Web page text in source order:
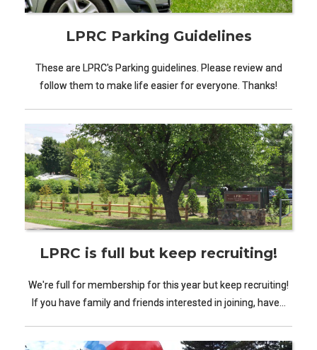
LPRC Parking Guidelines
These are LPRC's Parking guidelines. Please review and
follow them to make life easier for everyone. Thanks!
LPRC is full but keep recruiting!
We're full for membership for this year but keep recruiting!
If you have family and friends interested in joining, have…